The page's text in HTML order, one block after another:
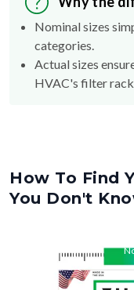
Nominal sizes
categories.
Actual sizes
HVAC's filter rack.
How To Find
You Don't